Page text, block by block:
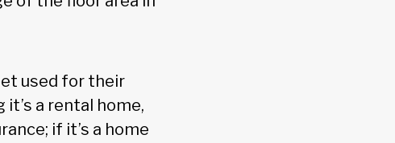
used for their
a rental home,
if it’s a home